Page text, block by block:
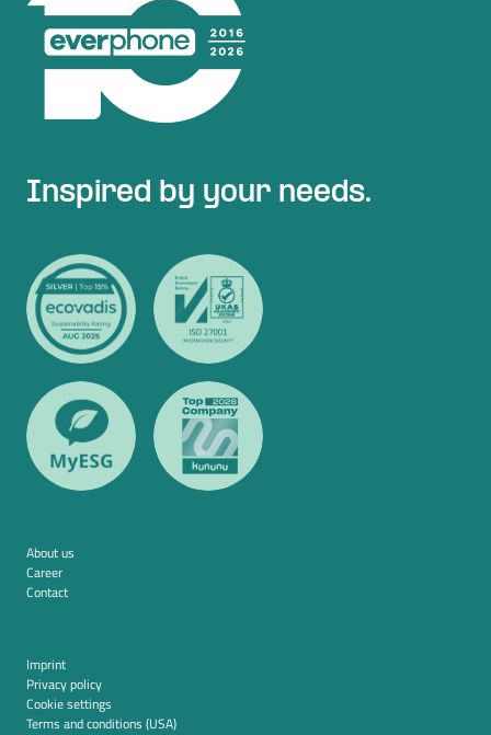
Inspired by your needs.
About us
Career
Contact
Imprint
Privacy policy
Cookie settings
Terms and conditions (USA)